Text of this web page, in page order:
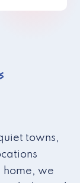
towns,
home, we